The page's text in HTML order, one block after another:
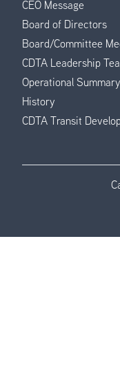
Menu
CEO Message
Board of Directors
Board/Committee
CDTA Leadership
Operational Summary
History
CDTA Transit